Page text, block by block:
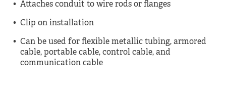
Attaches conduit to wire rods or flanges
Clip on installation
Can be used for flexible metallic tubing, armored
cable, portable cable, control cable, and
communication cable